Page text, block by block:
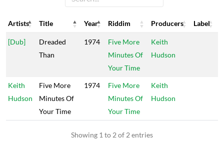
Artists Title Year Riddim Producers
Label
Artists
Title Year Riddim Producers
[Dub]
Dreaded
Than
1974
Five More
Minutes Of
Your Time
Keith
Hudson
Keith
Hudson
Five More
Minutes Of
Your Time
1974
Five More
Minutes Of
Your Time
Keith
Hudson
Showing 1 to 2 of 2 entries